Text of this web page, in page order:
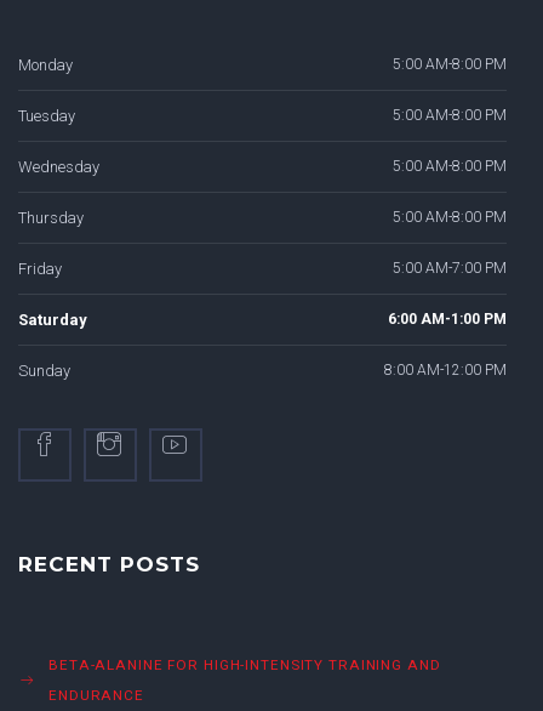
Monday 5:00 AM-8:00 PM
Tuesday 5:00 AM-8:00 PM
Wednesday 5:00 AM-8:00 PM
Thursday 5:00 AM-8:00 PM
Friday 5:00 AM-7:00 PM
Saturday 6:00 AM-1:00 PM
Sunday 8:00 AM-12:00 PM
RECENT POSTS
BETA-ALANINE FOR HIGH-INTENSITY TRAINING AND
ENDURANCE